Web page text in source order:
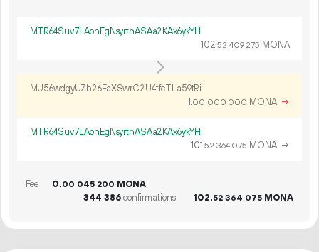
MTR64Suv7LAonEgNsyrtnASAa2KAx6ykYH
102.52 409 275 MONA
MU56wdgyUZh26FaXSwrC2U4tfcTLa59tRi
1.00 000 000 MONA →
MTR64Suv7LAonEgNsyrtnASAa2KAx6ykYH
101.52 364 075 MONA →
Fee 0.00 045 200 MONA
344 386confirmations 102.52 364 075 MONA